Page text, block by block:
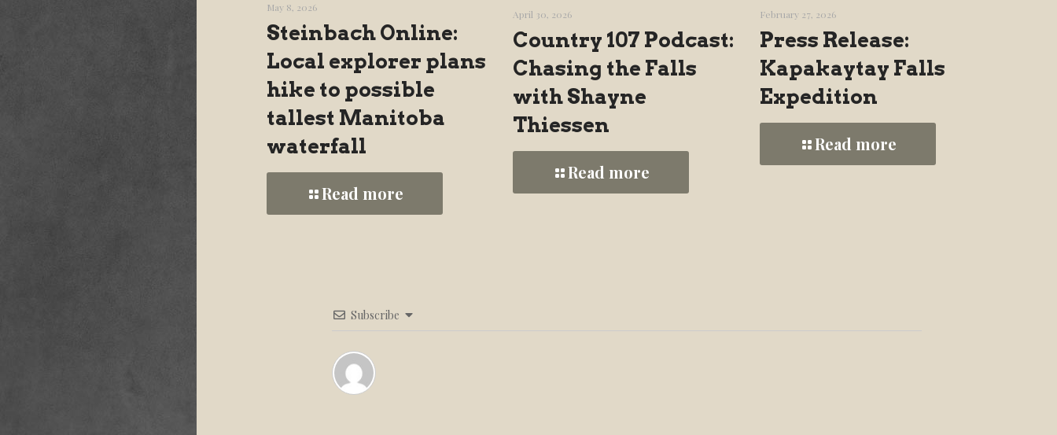
May 8, 2026
Steinbach Online:
Local explorer plans
hike to possible
tallest Manitoba
waterfall
Read more
April 30, 2026
Country 107 Podcast:
Chasing the Falls
with Shayne
Thiessen
Read more
February 27, 2026
Press Release:
Kapakaytay Falls
Expedition
Read more
Subscribe